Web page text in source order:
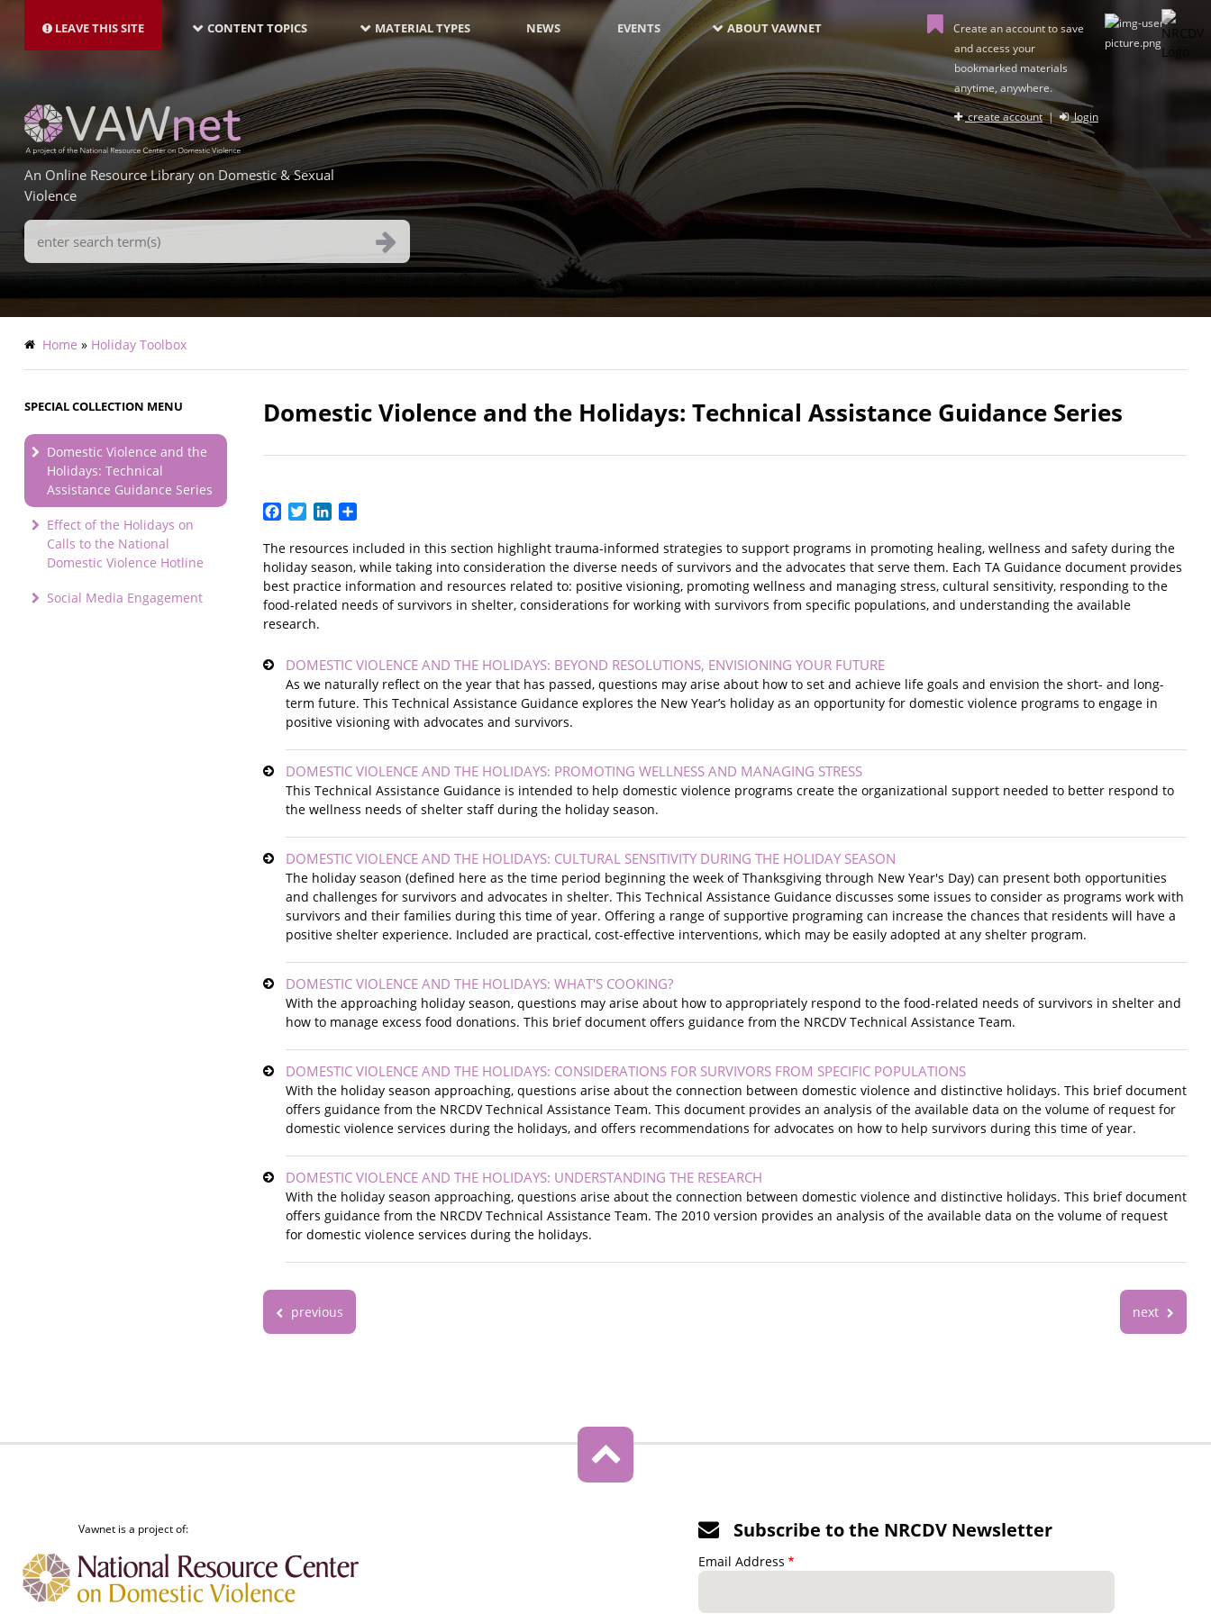
main
LEAVE THIS SITE NAVIGATION-
LATEST
CONTENT TOPICS MATERIAL TYPES NEWS EVENTS ABOUT VAWNET
Create an account to save
and access your
bookmarked materials
anytime, anywhere.
create account| login
An Online Resource Library on Domestic & Sexual
Violence
Search
Terms
Breadcrumb
Home Holiday Toolbox
SPECIAL COLLECTION MENU
Domestic Violence and the
Holidays: Technical
Assistance Guidance Series
Effect of the Holidays on
Calls to the National
Domestic Violence Hotline
Social Media Engagement
Domestic Violence and the Holidays: Technical Assistance Guidance Series
Facebook
TwitterLinkedIn
The resources included in this section highlight trauma-informed strategies to support programs in promoting healing, wellness and safety during the
holiday season, while taking into consideration the diverse needs of survivors and the advocates that serve them. Each TA Guidance document provides
best practice information and resources related to: positive visioning, promoting wellness and managing stress, cultural sensitivity, responding to the
food-related needs of survivors in shelter, considerations for working with survivors from specific populations, and understanding the available
research.
DOMESTIC VIOLENCE AND THE HOLIDAYS: BEYOND RESOLUTIONS, ENVISIONING YOUR FUTURE
As we naturally reflect on the year that has passed, questions may arise about how to set and achieve life goals and envision the short- and long-
term future. This Technical Assistance Guidance explores the New Year’s holiday as an opportunity for domestic violence programs to engage in
positive visioning with advocates and survivors.
DOMESTIC VIOLENCE AND THE HOLIDAYS: PROMOTING WELLNESS AND MANAGING STRESS
This Technical Assistance Guidance is intended to help domestic violence programs create the organizational support needed to better respond to
the wellness needs of shelter staff during the holiday season.
DOMESTIC VIOLENCE AND THE HOLIDAYS: CULTURAL SENSITIVITY DURING THE HOLIDAY SEASON
The holiday season (defined here as the time period beginning the week of Thanksgiving through New Year's Day) can present both opportunities
and challenges for survivors and advocates in shelter. This Technical Assistance Guidance discusses some issues to consider as programs work with
survivors and their families during this time of year. Offering a range of supportive programing can increase the chances that residents will have a
positive shelter experience. Included are practical, cost-effective interventions, which may be easily adopted at any shelter program.
DOMESTIC VIOLENCE AND THE HOLIDAYS: WHAT'S COOKING?
With the approaching holiday season, questions may arise about how to appropriately respond to the food-related needs of survivors in shelter and
how to manage excess food donations. This brief document offers guidance from the NRCDV Technical Assistance Team.
DOMESTIC VIOLENCE AND THE HOLIDAYS: CONSIDERATIONS FOR SURVIVORS FROM SPECIFIC POPULATIONS
With the holiday season approaching, questions arise about the connection between domestic violence and distinctive holidays. This brief document
offers guidance from the NRCDV Technical Assistance Team. This document provides an analysis of the available data on the volume of request for
domestic violence services during the holidays, and offers recommendations for advocates on how to help survivors during this time of year.
DOMESTIC VIOLENCE AND THE HOLIDAYS: UNDERSTANDING THE RESEARCH
With the holiday season approaching, questions arise about the connection between domestic violence and distinctive holidays. This brief document
offers guidance from the NRCDV Technical Assistance Team. The 2010 version provides an analysis of the available data on the volume of request
for domestic violence services during the holidays.
previous next
Vawnet is a project of: Subscribe to the NRCDV Newsletter
Email Address